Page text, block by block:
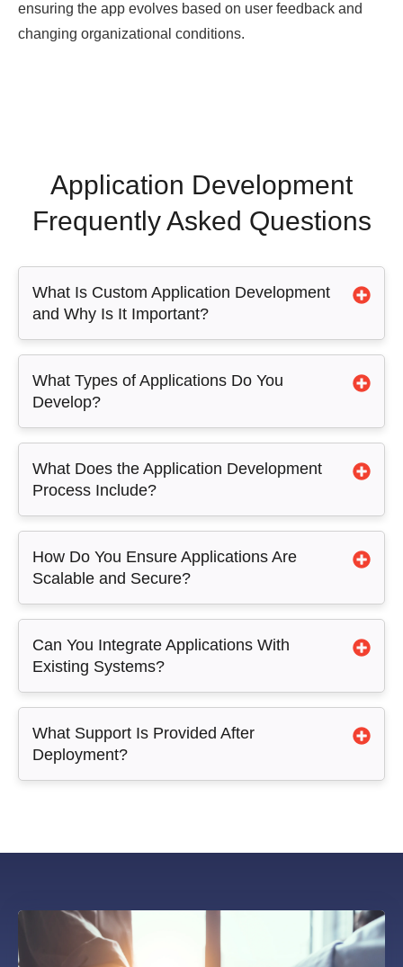
ensuring the app evolves based on user feedback and
changing organizational conditions.
Application Development
Frequently Asked Questions
What Is Custom Application Development
and Why Is It Important?
What Types of Applications Do You
Develop?
What Does the Application Development
Process Include?
How Do You Ensure Applications Are
Scalable and Secure?
Can You Integrate Applications With
Existing Systems?
What Support Is Provided After
Deployment?